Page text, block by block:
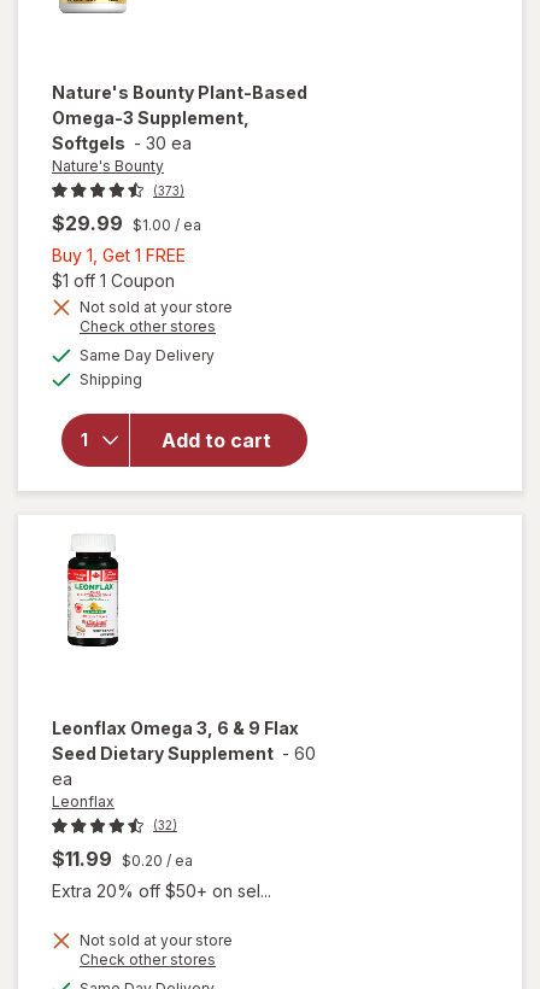
Nature's Bounty Plant-Based
Omega-3 Supplement,
Softgels - 30 ea
Nature's Bounty
(373)
$29.99 $1.00 / ea
Buy 1, Get 1 FREE
Get
1
FREE
$1 off 1 Coupon
Not sold at your store
Check other stores
Same Day Deliveryavailable
Shipping
Add to cart
will open
Plant-Based
Omega-3
Supplement,
Softgels
Leonflax Omega 3, 6 & 9 Flax
Seed Dietary Supplement - 60
ea
Leonflax
(32)
$11.99 $0.20 / ea
Extra 20% off $50+ on sel...
Not sold at your store
Check other stores
available